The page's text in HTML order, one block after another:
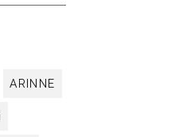
ARINNE